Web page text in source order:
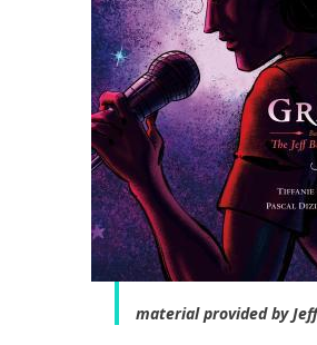
material provided by